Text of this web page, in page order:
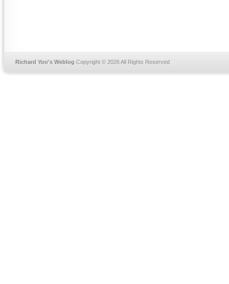
Richard Yoo's Weblog Copyright © 2026 All Rights Reserved